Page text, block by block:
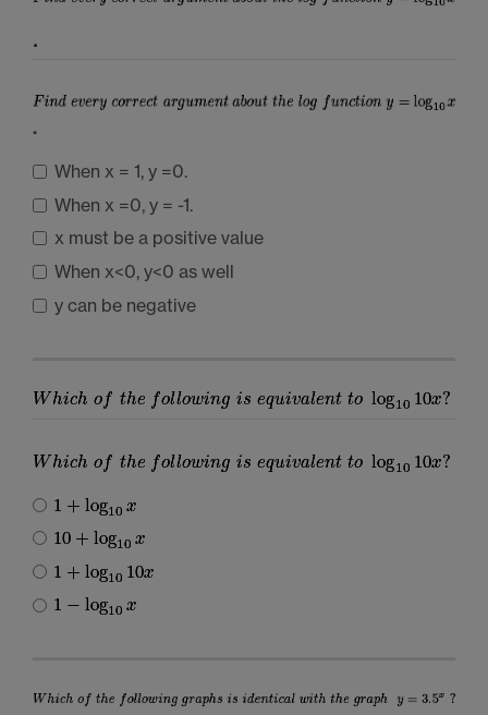
.
.
When x = 1, y =0.
When x =0, y = -1.
x must be a positive value
When x<0, y<0 as well
y can be negative